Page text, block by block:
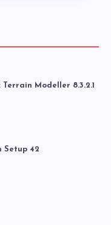
Modeller 8.3.2.1
Setup 42